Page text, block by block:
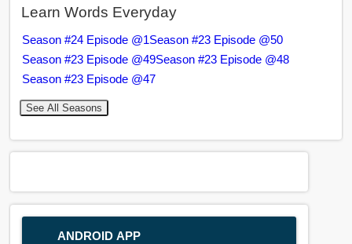
Learn Words Everyday
Season #24 Episode @1Season #23 Episode @50
Season #23 Episode @49Season #23 Episode @48
Season #23 Episode @47
See All Seasons
ANDROID APP